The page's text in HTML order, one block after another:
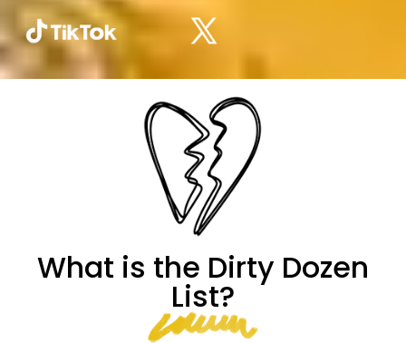
What is the Dirty Dozen
List?